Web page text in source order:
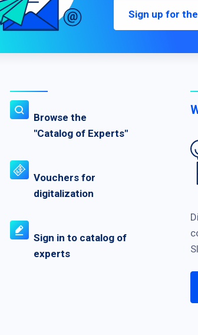
Sign up for
Browse the
"Catalog of Experts"
Vouchers for
digitalization
Sign in to catalog of
experts